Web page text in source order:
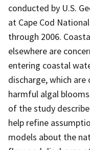
conducted by U.S.
at Cape Cod
through 2006.
elsewhere are
entering coastal
discharge, which
harmful algal
of the study
help refine
models about the